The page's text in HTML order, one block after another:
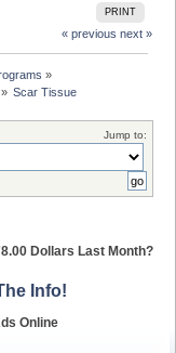
PRINT
« previous next »
»
» Scar Tissue
Jump to:
Dollars Last Month?
Info!
Online